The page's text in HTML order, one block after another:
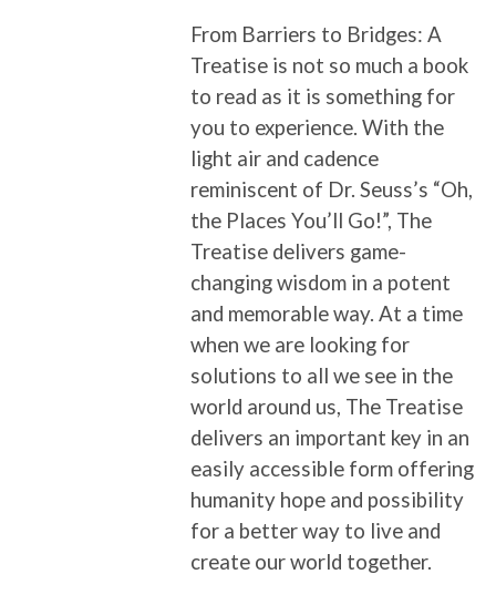
From Barriers to Bridges: A
Treatise is not so much a book
to read as it is something for
you to experience. With the
light air and cadence
reminiscent of Dr. Seuss’s “Oh,
the Places You’ll Go!”, The
Treatise delivers game-
changing wisdom in a potent
and memorable way. At a time
when we are looking for
solutions to all we see in the
world around us, The Treatise
delivers an important key in an
easily accessible form offering
humanity hope and possibility
for a better way to live and
create our world together.